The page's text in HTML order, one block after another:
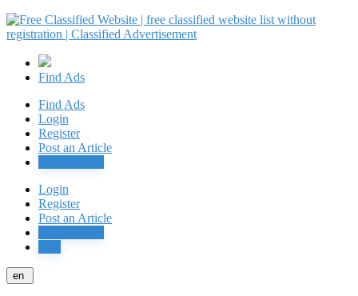
Find Ads
Find Ads
Login
Register
Post an Article
Login
Register
Post an Article
en